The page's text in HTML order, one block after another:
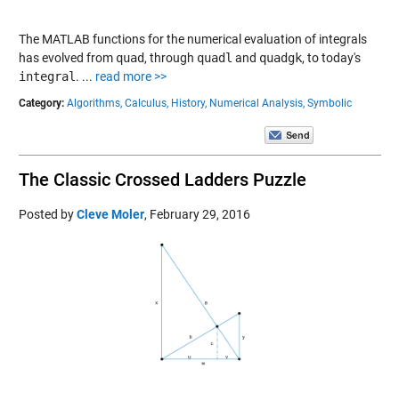
The MATLAB functions for the numerical evaluation of integrals
has evolved from quad, through quadl and quadgk, to today's
integral . ... read more >>
Category: Algorithms, Calculus, History, Numerical Analysis, Symbolic
The Classic Crossed Ladders Puzzle
Posted byCleve Moler, February 29, 2016